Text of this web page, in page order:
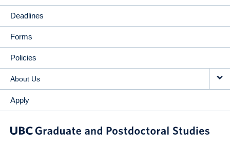
Deadlines
Forms
Policies
About Us
Apply